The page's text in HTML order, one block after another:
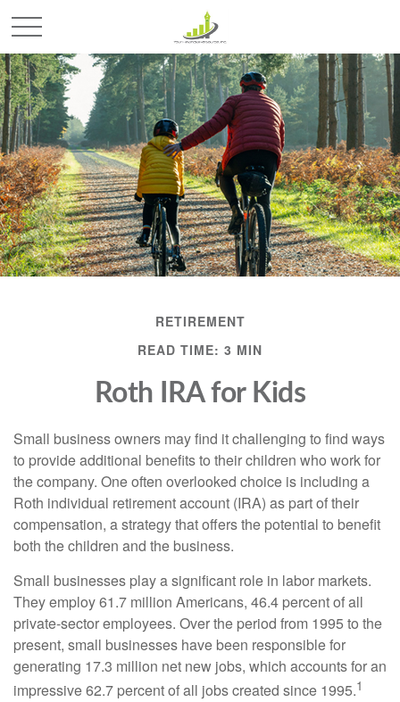
RETIREMENT
READ TIME: 3 MIN
Roth IRA for Kids
Small business owners may find it challenging to find ways
to provide additional benefits to their children who work for
the company. One often overlooked choice is including a
Roth individual retirement account (IRA) as part of their
compensation, a strategy that offers the potential to benefit
both the children and the business.
Small businesses play a significant role in labor markets.
They employ 61.7 million Americans, 46.4 percent of all
private-sector employees. Over the period from 1995 to the
present, small businesses have been responsible for
generating 17.3 million net new jobs, which accounts for an
impressive 62.7 percent of all jobs created since 1995.1